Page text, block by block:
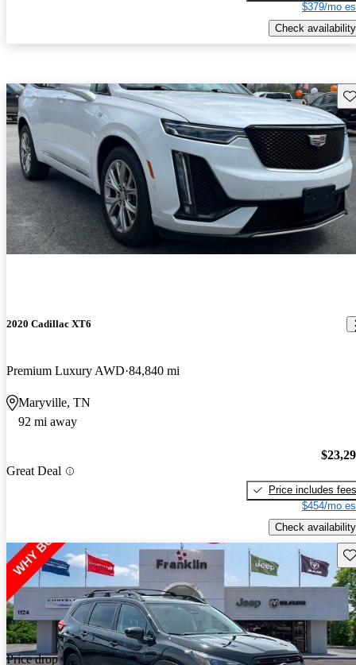
$379/mo
Check availability
2020 Cadillac XT6
Premium Luxury AWD 84,840 mi
Maryville, TN
92 mi away
Great Deal
Price includes fees
$454/mo
Check availability
Price drop